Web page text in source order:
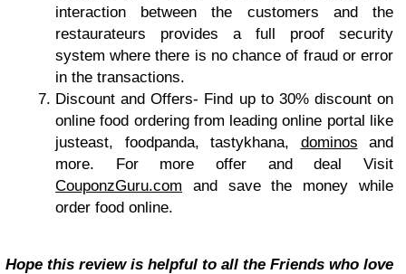
interaction between the customers and the
restaurateurs provides a full proof security
system where there is no chance of fraud or error
in the transactions.
Discount and Offers- Find up to 30% discount on
online food ordering from leading online portal like
justeast, foodpanda, tastykhana, dominos and
more. For more offer and deal Visit
CouponzGuru.com and save the money while
order food online.
Hope this review is helpful to all the Friends who love